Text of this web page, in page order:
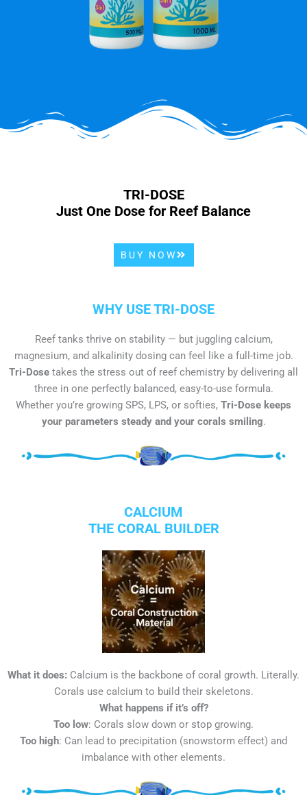
TRI-DOSE
Just One Dose for Reef Balance
BUY NOW
WHY USE TRI-DOSE
Reef tanks thrive on stability — but juggling calcium,
magnesium, and alkalinity dosing can feel like a full-time job.
Tri-Dose takes the stress out of reef chemistry by delivering all
three in one perfectly balanced, easy-to-use formula.
Whether you’re growing SPS, LPS, or softies, Tri-Dose keeps
your parameters steady and your corals smiling.
CALCIUM
THE CORAL BUILDER
What it does: Calcium is the backbone of coral growth. Literally.
Corals use calcium to build their skeletons.
What happens if it’s off?
Too low: Corals slow down or stop growing.
Too high: Can lead to precipitation (snowstorm effect) and
imbalance with other elements.